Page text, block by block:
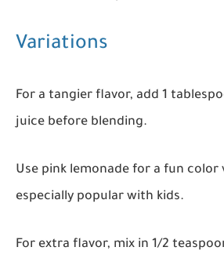
Variations
For a tangier flavor, add 1
juice before blending.
Use pink lemonade for a fun color
especially popular with kids.
For extra flavor, mix in 1/2